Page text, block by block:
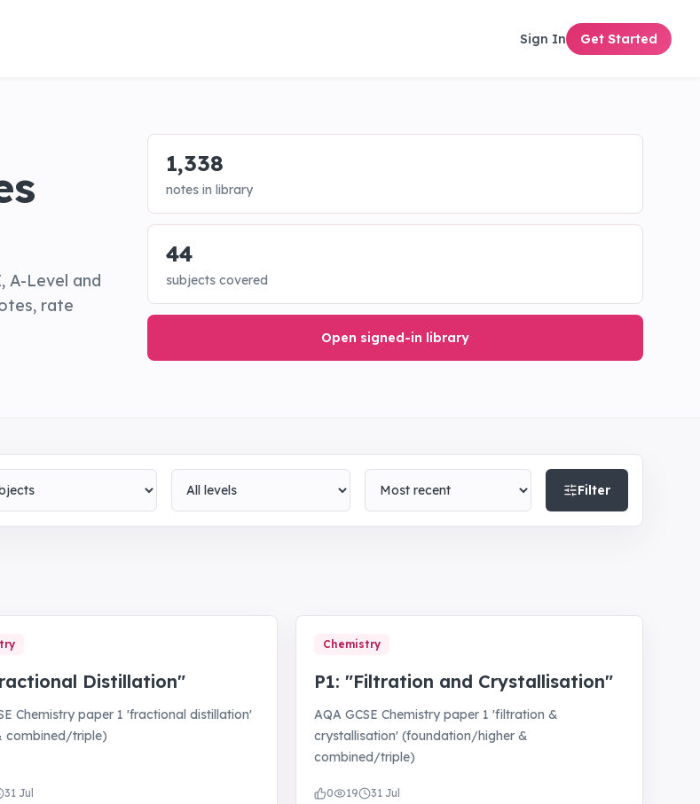
Sign In Get Started
A-Level and
rate
1,338
notes in library
44
subjects covered
Open signed-in library
Filter
Distillation"
Chemistry paper 1 'fractional distillation'
combined/triple)
31 Jul
Chemistry
P1: "Filtration and Crystallisation"
AQA GCSE Chemistry paper 1 'filtration &
crystallisation' (foundation/higher &
combined/triple)
0 19 31 Jul